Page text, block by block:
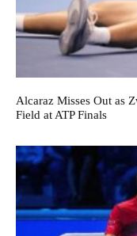
Alcaraz Misses Out as
Field at ATP Finals